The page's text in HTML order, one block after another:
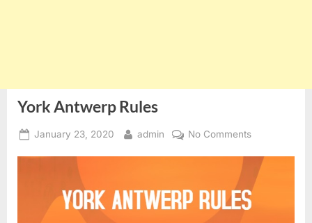
York Antwerp Rules
Posted
January 23, 2020 By
admin No Commentson
Antwerp
Rules